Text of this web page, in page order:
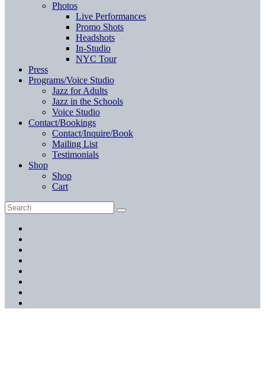
Photos
Live Performances
Promo Shots
Headshots
In-Studio
NYC Tour
Press
Programs/Voice Studio
Jazz for Adults
Jazz in the Schools
Voice Studio
Contact/Bookings
Contact/Inquire/Book
Mailing List
Testimonials
Shop
Shop
Cart
Search
for:
Search